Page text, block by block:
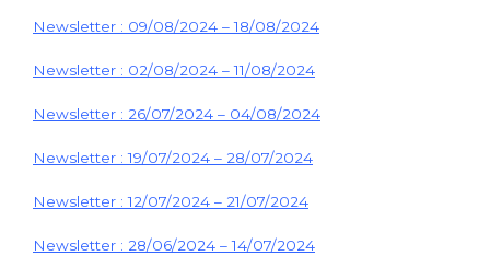
Newsletter : 09/08/2024 – 18/08/2024
Newsletter : 02/08/2024 – 11/08/2024
Newsletter : 26/07/2024 – 04/08/2024
Newsletter : 19/07/2024 – 28/07/2024
Newsletter : 12/07/2024 – 21/07/2024
Newsletter : 28/06/2024 – 14/07/2024